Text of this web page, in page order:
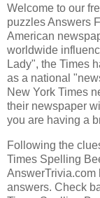
Welcome to our
puzzles Answers
American
worldwide
Lady", the Times
as a national
New York Times
their newspaper
you are having a
Following the
Times Spelling
answers. Check